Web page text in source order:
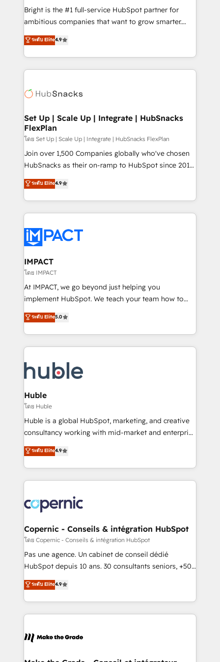
Website design and CMS development • ERP
integration: SAP, NetSuite, Microsoft Dynamics, … •
platform • Client/member portals built on HubSpot •
CaterSuite for the catering industry • Custom and
WooCommerce, BuilderTrend, and more Experience
the difference — reach out to see how AI + HubSpot
Bright is the #1 full-service HubSpot partner for
ambitious companies that want to grow smarter.
From HubSpot onboarding, to training, from
developing a new website to lead generation and
digital marketing; we do it all (and with great
results)! In short, our services include: - HubSpot
HubSpot development: websites, custom modules,
marketing, advertising, campaigns, content and
design We connect people, data and technology to
improve customer experiences. With our bright
people, exciting ideas and can-do mentality, we
ensure revenue growth on a daily basis. So tell us
team of 100+ experts is ready for you! Driving digital
growth | www.brightdigital.com
ระดับ Elite4.9
Set Up | Scale Up | Integrate | HubSnacks
FlexPlan
โดย Set Up | Scale Up | Integrate | HubSnacks FlexPlan
Join over 1,500 Companies globally who've chosen
HubSnacks as their on-ramp to HubSpot since 2014
Simple pay-as-you-go plans that accelerate value...
1️⃣ Set Up | Onboarding New or Check-fixing existing
HubSpot portals 2️⃣ Scale Up | 100% HubSpot Task
Execution... Global 24/7 ... All Experts 3️⃣ Integrate |
Slash months from your API Integration project... ⬅️
Click "Contact Business" ⬅️ to access 150+ Kickstart
Integration templates that put HubSpot in the center
of your tech stack, syncing... 🛍️ Shopify or
WooCommerce 💲 Stripe or Paypal 💰 Sage or
Netsuite 🤖 Google or Microsoft ✍️ DocuSign or
the rare Advanced "Custom Integrations"
Accreditation, securely sync data across... 🔄 any
new HubSpot portal with Advanced Website and
CRM Migrations using our in-house "HubScrub" Tool.
ระดับ Elite4.9
IMPACT
โดย IMPACT
At IMPACT, we go beyond just helping you
implement HubSpot. We teach your team how to
master it. As the creators of the Endless Customers
System™ (the next evolution of They Ask, You
Answer), we’re the only HubSpot partner built
entirely around coaching and training. That means
skills, processes, and internal team you need to
attract the right buyers, close deals faster, and grow
without outside dependencies. You’ll learn how to: •
Set up, audit, and organize your HubSpot portal •
Get your sales team fully using HubSpot • Track
pipeline and revenue across the entire buyer journey
growth • Create content and videos that attract
buyers • Use AI to scale smarter Our coaching-led
lasts. So if you're ready to become the most trusted
voice in your market, let’s talk.
ระดับ Elite5.0
Huble
โดย Huble
Huble is a global HubSpot, marketing, and creative
consultancy working with mid-market and enterprise
businesses. We go beyond implementation, shaping
the strategy, processes, and teams that turn
HubSpot into a genuine growth engine. Named
HubSpot's Global Partner of the Year in 2024,
worldwide, and with over 15 years in the ecosystem,
Huble has built a track record that speaks for itself.
One company, one operating model, delivering
across offices and consulting teams in the UK, USA,
Canada, Germany, France, Belgium, Singapore, and
South Africa. Certified compliant with ISO/IEC
international offices and 175+ employees.
ระดับ Elite4.9
Copernic - Conseils & intégration HubSpot
โดย Copernic - Conseils & intégration HubSpot
Pas une agence. Un cabinet de conseil dédié
HubSpot depuis 10 ans. 30 consultants seniors, +500
clients, un ROI mesurable. Notre mission : faire de
HubSpot un vrai levier de performance pour votre
organisation. Cela passe par la compréhension de
vos processus, la fiabilisation de vos données et
la plateforme. Nos domaines d'intervention : -
ระดับ Elite4.9